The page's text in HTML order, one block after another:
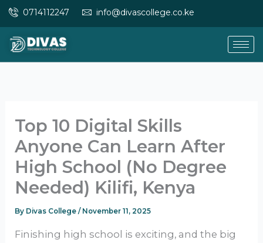
Skip
content
0714112247 info@divascollege.co.ke
Top 10 Digital Skills
Anyone Can Learn After
High School (No Degree
Needed) Kilifi, Kenya
By Divas College/ November 11, 2025
Finishing high school is exciting, and the big